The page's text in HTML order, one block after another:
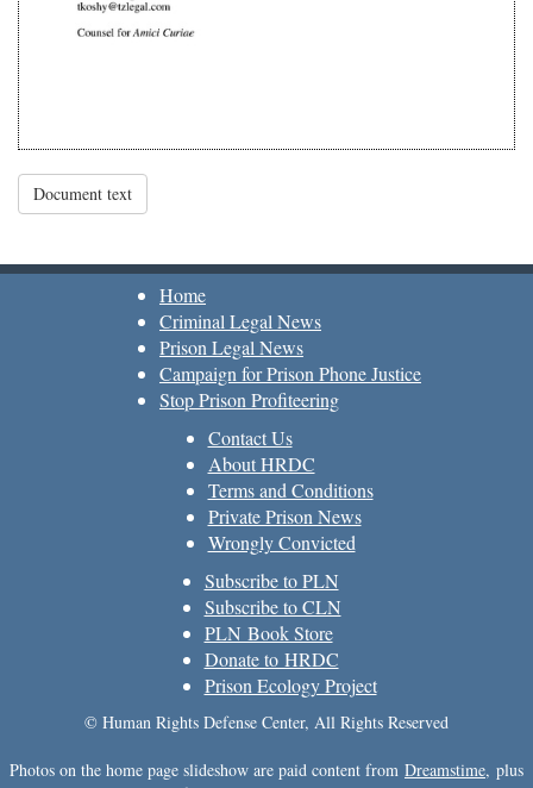
Document text
Home
Criminal Legal News
Prison Legal News
Campaign for Prison Phone Justice
Stop Prison Profiteering
Contact Us
About HRDC
Terms and Conditions
Private Prison News
Wrongly Convicted
Subscribe to PLN
Subscribe to CLN
PLN Book Store
Donate to HRDC
Prison Ecology Project
© Human Rights Defense Center, All Rights Reserved
Photos on the home page slideshow are paid content from Dreamstime, plus